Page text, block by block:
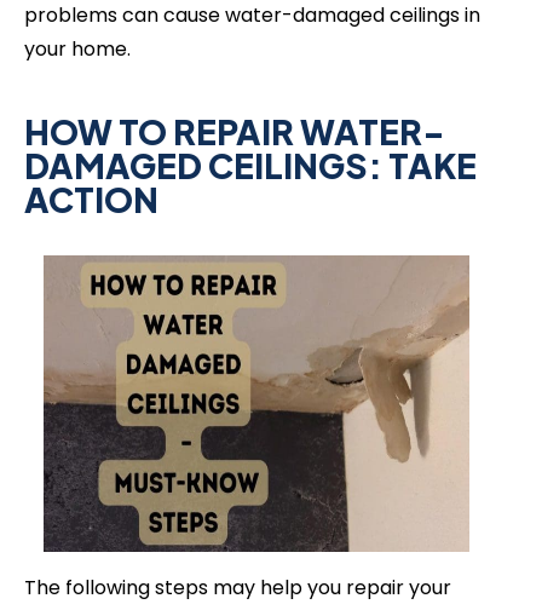
problems can cause water-damaged ceilings in
your home.
HOW TO REPAIR WATER-
DAMAGED CEILINGS: TAKE
ACTION
The following steps may help you repair your